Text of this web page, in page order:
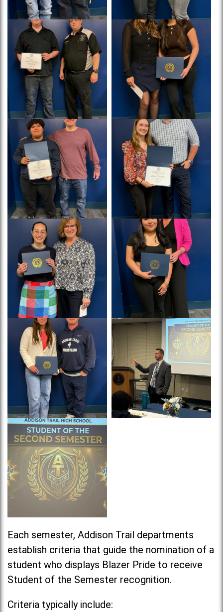
Each semester, Addison Trail departments
establish criteria that guide the nomination of a
student who displays Blazer Pride to receive
Student of the Semester recognition.
Criteria typically include: